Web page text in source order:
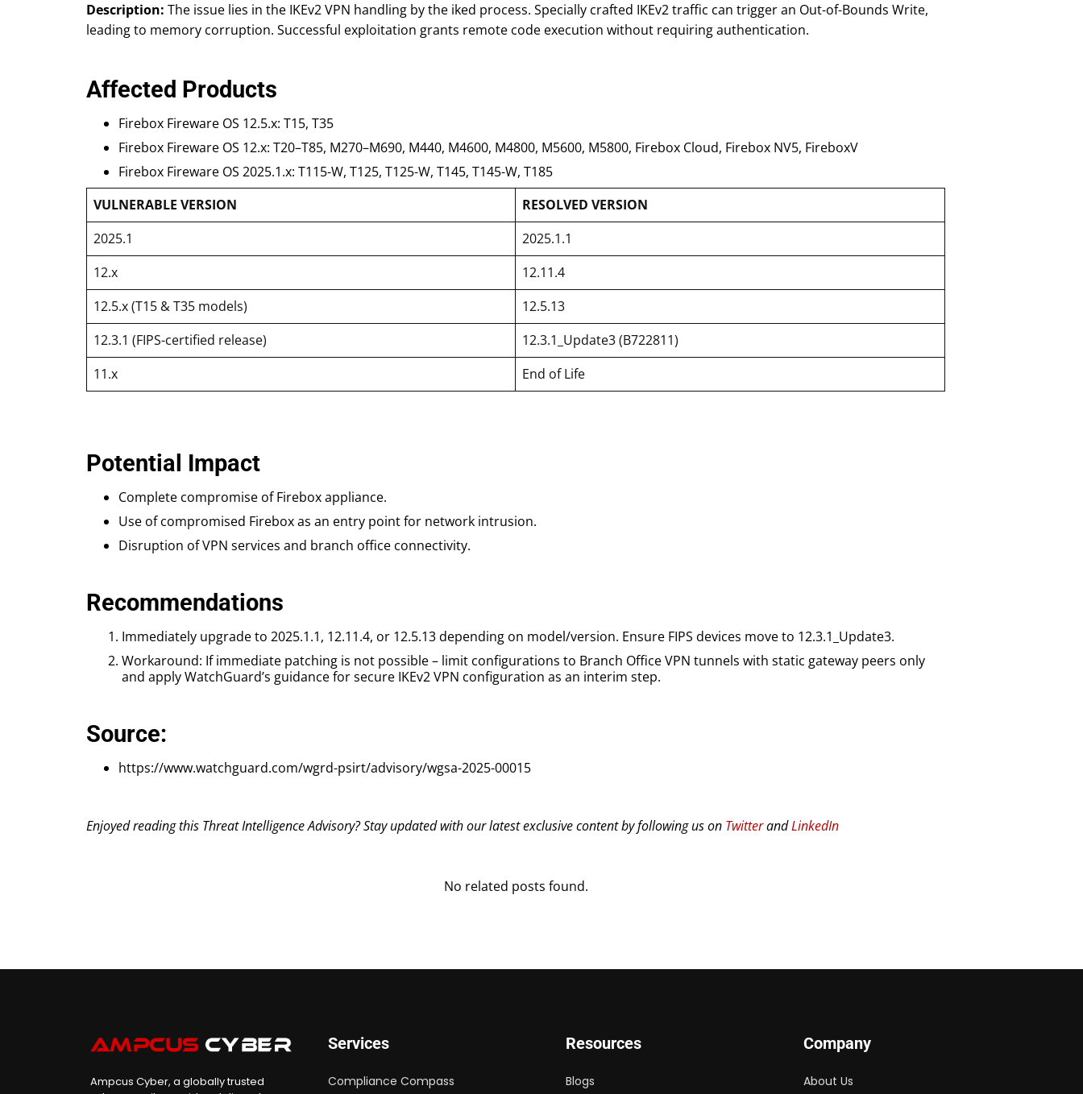
Description: The issue lies in the IKEv2 VPN handling by the iked process. Specially crafted IKEv2 traffic can trigger an Out-of-Bounds Write,
leading to memory corruption. Successful exploitation grants remote code execution without requiring authentication.
Affected Products
Firebox Fireware OS 12.5.x: T15, T35
Firebox Fireware OS 12.x: T20–T85, M270–M690, M440, M4600, M4800, M5600, M5800, Firebox Cloud, Firebox NV5, FireboxV
Firebox Fireware OS 2025.1.x: T115-W, T125, T125-W, T145, T145-W, T185
VULNERABLE VERSION
RESOLVED VERSION
2025.1
2025.1.1
12.x
12.11.4
12.5.x (T15 & T35 models)
12.5.13
12.3.1 (FIPS-certified release)
12.3.1_Update3 (B722811)
11.x
End of Life
Potential Impact
Complete compromise of Firebox appliance.
Use of compromised Firebox as an entry point for network intrusion.
Disruption of VPN services and branch office connectivity.
Recommendations
Immediately upgrade to 2025.1.1, 12.11.4, or 12.5.13 depending on model/version. Ensure FIPS devices move to 12.3.1_Update3.
Workaround: If immediate patching is not possible – limit configurations to Branch Office VPN tunnels with static gateway peers only
and apply WatchGuard’s guidance for secure IKEv2 VPN configuration as an interim step.
Source:
https://www.watchguard.com/wgrd-psirt/advisory/wgsa-2025-00015
Enjoyed reading this Threat Intelligence Advisory? Stay updated with our latest exclusive content by following us on TwitterandLinkedIn
No related posts found.
Ampcus Cyber, a globally trusted
Services
Compliance Compass
Resources
Blogs
Company
About Us